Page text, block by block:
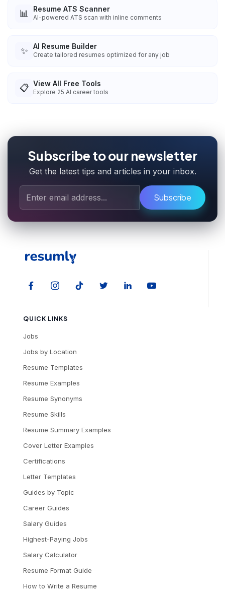
📊 Resume ATS Scanner
AI-powered ATS scan with inline comments
✨ AI Resume Builder
Create tailored resumes optimized for any job
📋 View All Free Tools
Explore 25 AI career tools
Subscribe to our newsletter
Get the latest tips and articles in your inbox.
Subscribe
QUICK LINKS
Jobs
Jobs by Location
Resume Templates
Resume Examples
Resume Synonyms
Resume Skills
Resume Summary Examples
Cover Letter Examples
Certifications
Letter Templates
Guides by Topic
Career Guides
Salary Guides
Highest-Paying Jobs
Salary Calculator
Resume Format Guide
How to Write a Resume